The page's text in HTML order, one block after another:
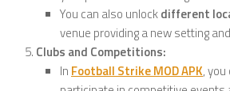
You can also unlockdifferent
venue providing a new setting
Clubs and Competitions:
In Football Strike MOD APK,